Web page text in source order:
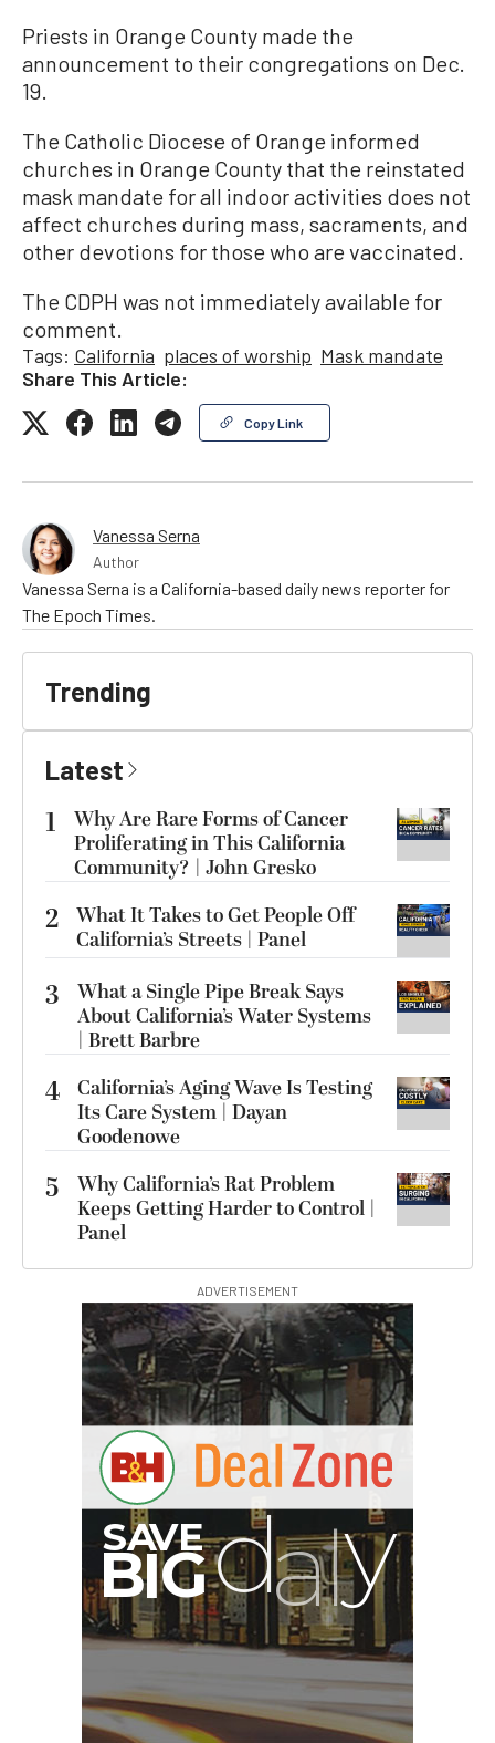
Priests in Orange County made the
announcement to their congregations on Dec.
19.
The Catholic Diocese of Orange informed
churches in Orange County that the reinstated
mask mandate for all indoor activities does not
affect churches during mass, sacraments, and
other devotions for those who are vaccinated.
The CDPH was not immediately available for
comment.
Tags: California places of worship Mask mandate
Share This Article:
Copy Link
Vanessa Serna
Author
Vanessa Serna is a California-based daily news reporter for
The Epoch Times.
Trending
Latest
1
Why Are Rare Forms of Cancer
Proliferating in This California
Community? | John Gresko
2 What It Takes to Get People Off
California’s Streets | Panel
3
What a Single Pipe Break Says
About California’s Water Systems
| Brett Barbre
4 California’s Aging Wave Is Testing
Its Care System | Dayan
Goodenowe
5
Why California’s Rat Problem
Keeps Getting Harder to Control |
Panel
ADVERTISEMENT
SA
BIG